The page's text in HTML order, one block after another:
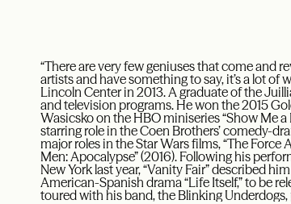
“There are very few geniuses that come and
artists and have something to say, it’s a lot of
Lincoln Center in 2013. A graduate of the
and television programs. He won the 2015
Wasicsko on the HBO miniseries “Show Me
starring role in the Coen Brothers’ comedy-
major roles in the Star Wars films, “The Force
Men: Apocalypse” (2016). Following his
New York last year, “Vanity Fair” described
American-Spanish drama “Life Itself,” to be
toured with his band, the Blinking